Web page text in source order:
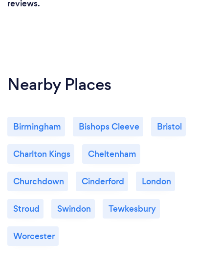
reviews.
Nearby Places
Birmingham Bishops Cleeve Bristol
Charlton Kings Cheltenham
Churchdown Cinderford London
Stroud Swindon Tewkesbury
Worcester